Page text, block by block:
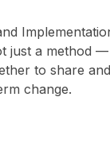
just a method —
to share
change.